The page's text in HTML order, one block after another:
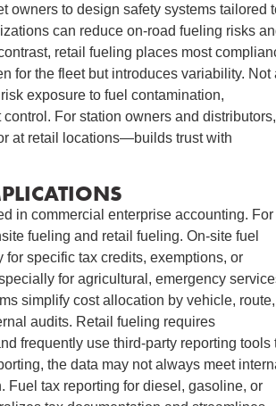
owners to design safety systems tailored
can reduce on-road fueling risks
retail fueling places most
for the fleet but introduces variability. Not
exposure to fuel contamination,
For station owners and distributors,
at retail locations—builds trust with
in commercial enterprise accounting. For
fueling and retail fueling. On-site fuel
specific tax credits, exemptions, or
for agricultural, emergency
simplify cost allocation by vehicle,
audits. Retail fueling requires
frequently use third-party reporting tools
the data may not always meet
Fuel tax reporting for diesel, gasoline, or